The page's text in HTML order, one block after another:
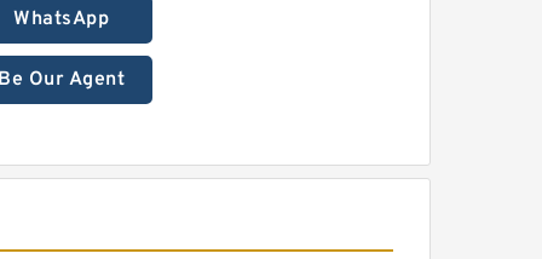
WhatsApp
Be Our Agent